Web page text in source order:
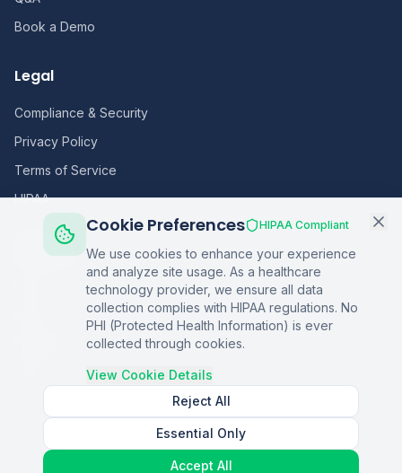
Book a Demo
Legal
Compliance & Security
Privacy Policy
Terms of Service
HIPAA
Sitemap
Copper Digital. All rights reserved.
Cookie Preferences HIPAA Compliant
We use cookies to enhance your experience
and analyze site usage. As a healthcare
technology provider, we ensure all data
collection complies with HIPAA regulations. No
PHI (Protected Health Information) is ever
collected through cookies.
View Cookie Details
Reject All
Essential Only
Accept All